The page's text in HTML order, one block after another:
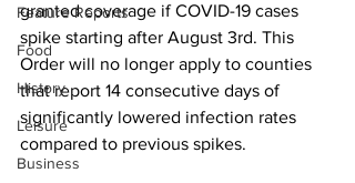
Feature Reports
Food
History
Leisure
Business
granted coverage if COVID-19 cases
spike starting after August 3rd. This
Order will no longer apply to counties
that report 14 consecutive days of
significantly lowered infection rates
compared to previous spikes.